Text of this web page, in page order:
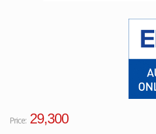
Price: 29,300